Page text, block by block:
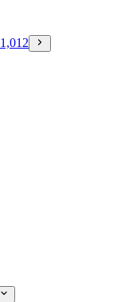
1,012